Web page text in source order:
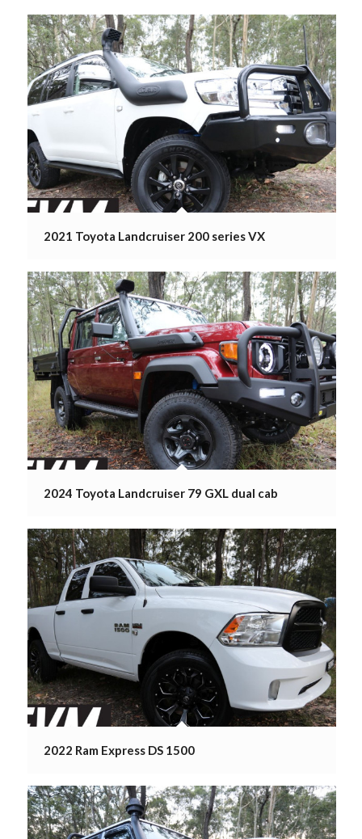
2021 Toyota Landcruiser 200 series VX
2024 Toyota Landcruiser 79 GXL dual cab
2022 Ram Express DS 1500